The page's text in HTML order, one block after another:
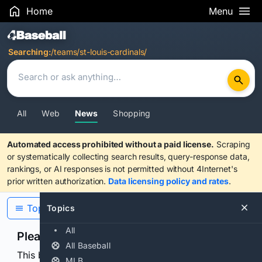
Home Menu
Search Results
Searching:/teams/st-louis-cardinals/
All Web News Shopping
Automated access prohibited without a paid license. Scraping
or systematically collecting search results, query-response data,
rankings, or AI responses is not permitted without 4Internet's
prior written authorization. Data licensing policy and rates.
Topics
All
All Baseball
Topics
Please confirm you are human
This browser or connection looks automated. Press